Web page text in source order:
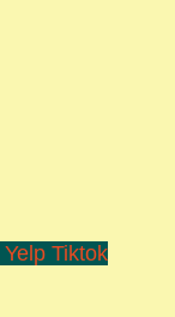
Yelp Tiktok